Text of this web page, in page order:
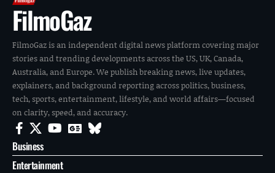
FilmoGaz
FilmoGaz is an independent digital news platform covering major
stories and trending developments across the US, UK, Canada,
Australia, and Europe. We publish breaking news, live updates,
explainers, and background reporting across politics, business,
tech, sports, entertainment, lifestyle, and world affairs—focused
on clarity, speed, and accuracy.
Business
Entertainment